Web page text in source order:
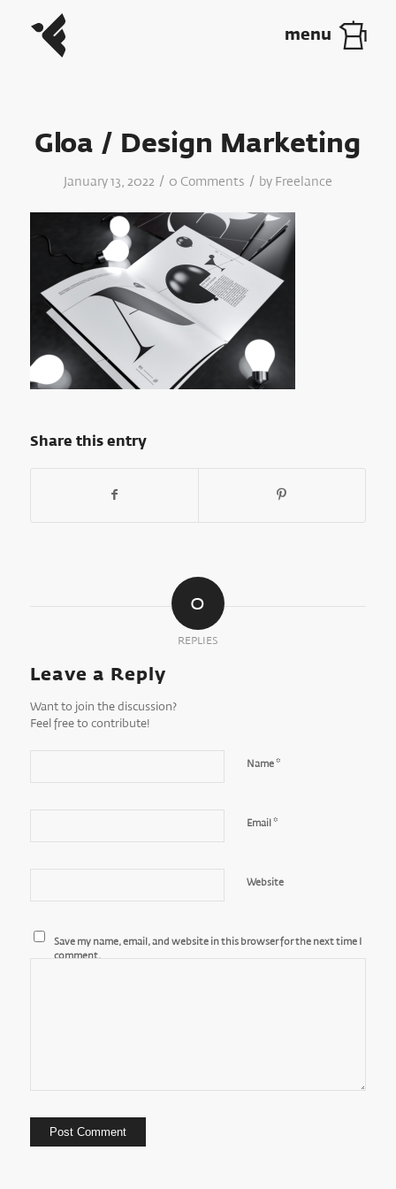
Gloa / Design Marketing
January 13, 2022 / 0 Comments / by Freelance
Share this entry
0
REPLIES
Leave a Reply
Want to join the discussion?
Feel free to contribute!
Name*
Email *
Website
Save my name, email, and website in this browser for the next time I
comment.